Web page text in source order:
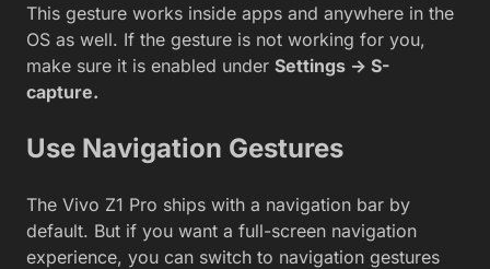
This gesture works inside apps and anywhere in the
OS as well. If the gesture is not working for you,
make sure it is enabled under Settings -> S-
capture.
Use Navigation Gestures
The Vivo Z1 Pro ships with a navigation bar by
default. But if you want a full-screen navigation
experience, you can switch to navigation gestures